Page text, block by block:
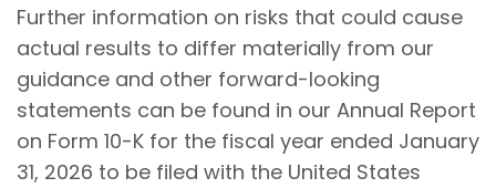
Further information on risks that could cause
actual results to differ materially from our
guidance and other forward-looking
statements can be found in our Annual Report
on Form 10-K for the fiscal year ended January
31, 2026 to be filed with the United States